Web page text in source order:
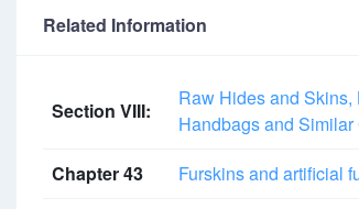
Related Information
Section VIII:
Raw Hides and Skins,
Handbags and
Chapter 43
Furskins and artificial